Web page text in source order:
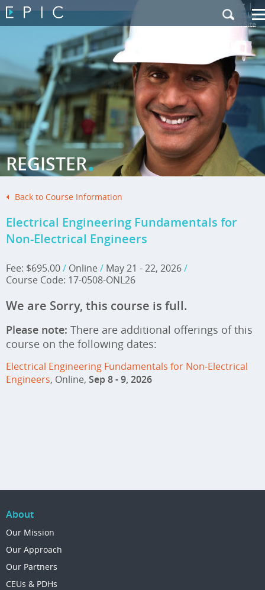
My Training |
Contact Us
|French Site
REGISTER.
Back to Course Information
Electrical Engineering Fundamentals for
Non-Electrical Engineers
Fee: $695.00/ Online / May 21 - 22, 2026/
Course Code: 17-0508-ONL26
We are Sorry, this course is full.
Please note: There are additional offerings of this
course on the following dates:
Electrical Engineering Fundamentals for Non-Electrical
Engineers, Online, Sep 8 - 9, 2026
About
Our Mission
Our Approach
Our Partners
CEUs & PDHs